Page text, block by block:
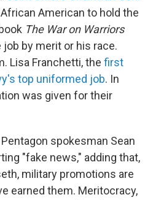
American to hold the
The War on Warriors
by merit or his race.
Lisa Franchetti, the first
top uniformed job. In
was given for their
spokesman Sean
"fake news," adding that,
military promotions are
earned them. Meritocracy,